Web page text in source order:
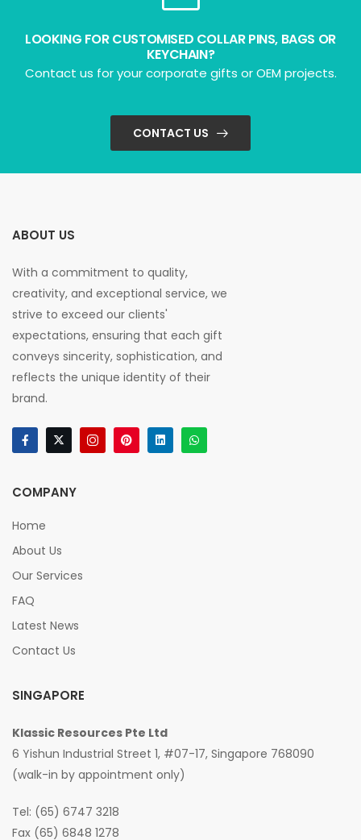
LOOKING FOR CUSTOMISED COLLAR PINS, BAGS OR
KEYCHAIN?
Contact us for your corporate gifts or OEM projects.
CONTACT US
ABOUT US
With a commitment to quality,
creativity, and exceptional service, we
strive to exceed our clients'
expectations, ensuring that each gift
conveys sincerity, sophistication, and
reflects the unique identity of their
brand.
COMPANY
Home
About Us
Our Services
FAQ
Latest News
Contact Us
SINGAPORE
Klassic Resources Pte Ltd
6 Yishun Industrial Street 1, #07-17, Singapore 768090
(walk-in by appointment only)
Tel: (65) 6747 3218
Fax (65) 6848 1278